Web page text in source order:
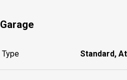
Garage
Type Standard,